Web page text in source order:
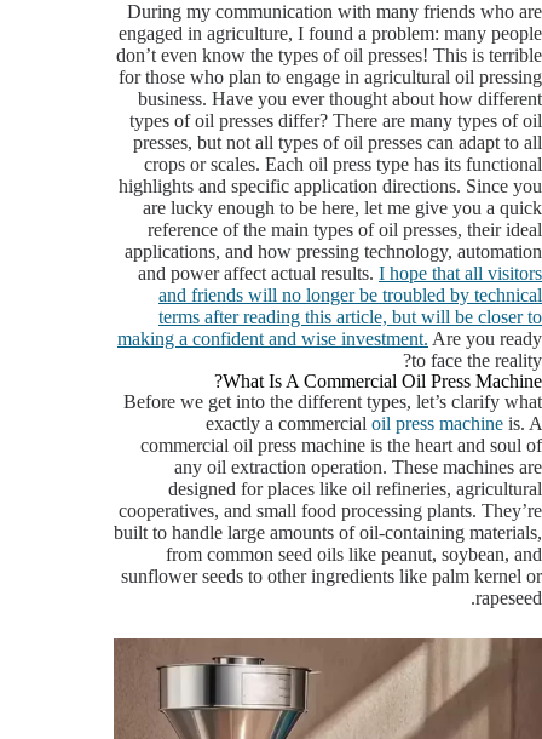
During my communication with many friends who are
engaged in agriculture, I found a problem: many people
don’t even know the types of oil presses! This is terrible
for those who plan to engage in agricultural oil pressing
business. Have you ever thought about how different
types of oil presses differ? There are many types of oil
presses, but not all types of oil presses can adapt to all
crops or scales. Each oil press type has its functional
highlights and specific application directions. Since you
are lucky enough to be here, let me give you a quick
reference of the main types of oil presses, their ideal
applications, and how pressing technology, automation
and power affect actual results. I hope that all visitors
and friends will no longer be troubled by technical
terms after reading this article, but will be closer to
making a confident and wise investment. Are you ready
to face the reality?
What Is A Commercial Oil Press Machine?
Before we get into the different types, let’s clarify what
exactly a commercial oil press machine is. A
commercial oil press machine is the heart and soul of
any oil extraction operation. These machines are
designed for places like oil refineries, agricultural
cooperatives, and small food processing plants. They’re
built to handle large amounts of oil-containing materials,
from common seed oils like peanut, soybean, and
sunflower seeds to other ingredients like palm kernel or
rapeseed.